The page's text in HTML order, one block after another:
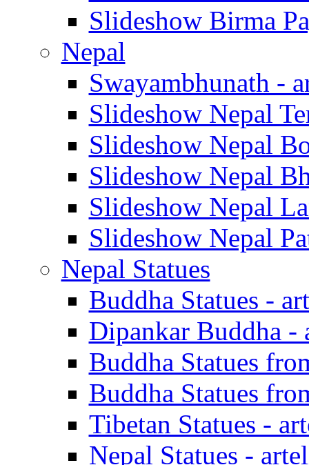
Slideshow Birma
Nepal
Swayambhunath -
Slideshow Nepal
Slideshow Nepal
Slideshow Nepal
Slideshow Nepal
Slideshow Nepal
Nepal Statues
Buddha Statues -
Dipankar Buddha -
Buddha Statues
Buddha Statues
Tibetan Statues -
Nepal Statues -